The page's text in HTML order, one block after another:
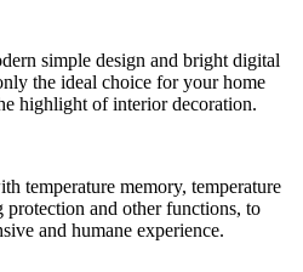
simple design and bright digital
the ideal choice for your home
highlight of interior decoration.
temperature memory, temperature
and other functions, to
and humane experience.